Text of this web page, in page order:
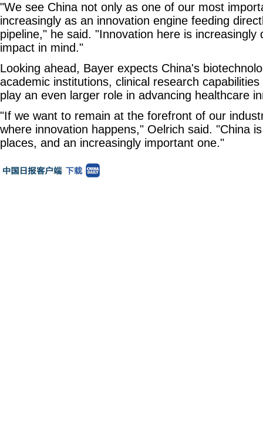
"We see China not only as one of our most
increasingly as an innovation engine feeding
pipeline," he said. "Innovation here is increasingly
impact in mind."
Looking ahead, Bayer expects China's
academic institutions, clinical research
play an even larger role in advancing healthcare
"If we want to remain at the forefront of our
where innovation happens," Oelrich said. "China
places, and an increasingly important one."